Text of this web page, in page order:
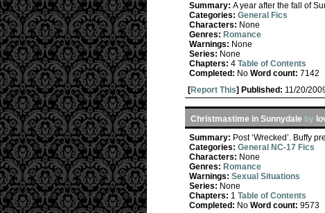
Summary: A year after the fall of
Categories: General Fics
Characters: None
Genres: Romance
Warnings: None
Series: None
Chapters: 4 Table of Contents
Completed: No Word count: 7142
[Report This] Published: 11/20/
Christmastime in Sunnydale by
Summary: Post ‘Wrecked’. Buffy
Categories: General NC-17 Fics
Characters: None
Genres: Romance
Warnings: Sexual Situations
Series: None
Chapters: 1 Table of Contents
Completed: No Word count: 9573